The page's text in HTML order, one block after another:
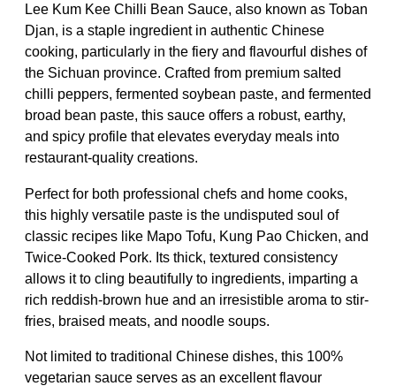
Lee Kum Kee Chilli Bean Sauce, also known as Toban
Djan, is a staple ingredient in authentic Chinese
cooking, particularly in the fiery and flavourful dishes of
the Sichuan province. Crafted from premium salted
chilli peppers, fermented soybean paste, and fermented
broad bean paste, this sauce offers a robust, earthy,
and spicy profile that elevates everyday meals into
restaurant-quality creations.
Perfect for both professional chefs and home cooks,
this highly versatile paste is the undisputed soul of
classic recipes like Mapo Tofu, Kung Pao Chicken, and
Twice-Cooked Pork. Its thick, textured consistency
allows it to cling beautifully to ingredients, imparting a
rich reddish-brown hue and an irresistible aroma to stir-
fries, braised meats, and noodle soups.
Not limited to traditional Chinese dishes, this 100%
vegetarian sauce serves as an excellent flavour